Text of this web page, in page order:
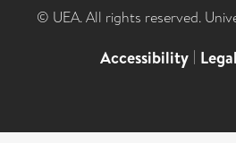
© UEA. All rights reserved.
Accessibility |